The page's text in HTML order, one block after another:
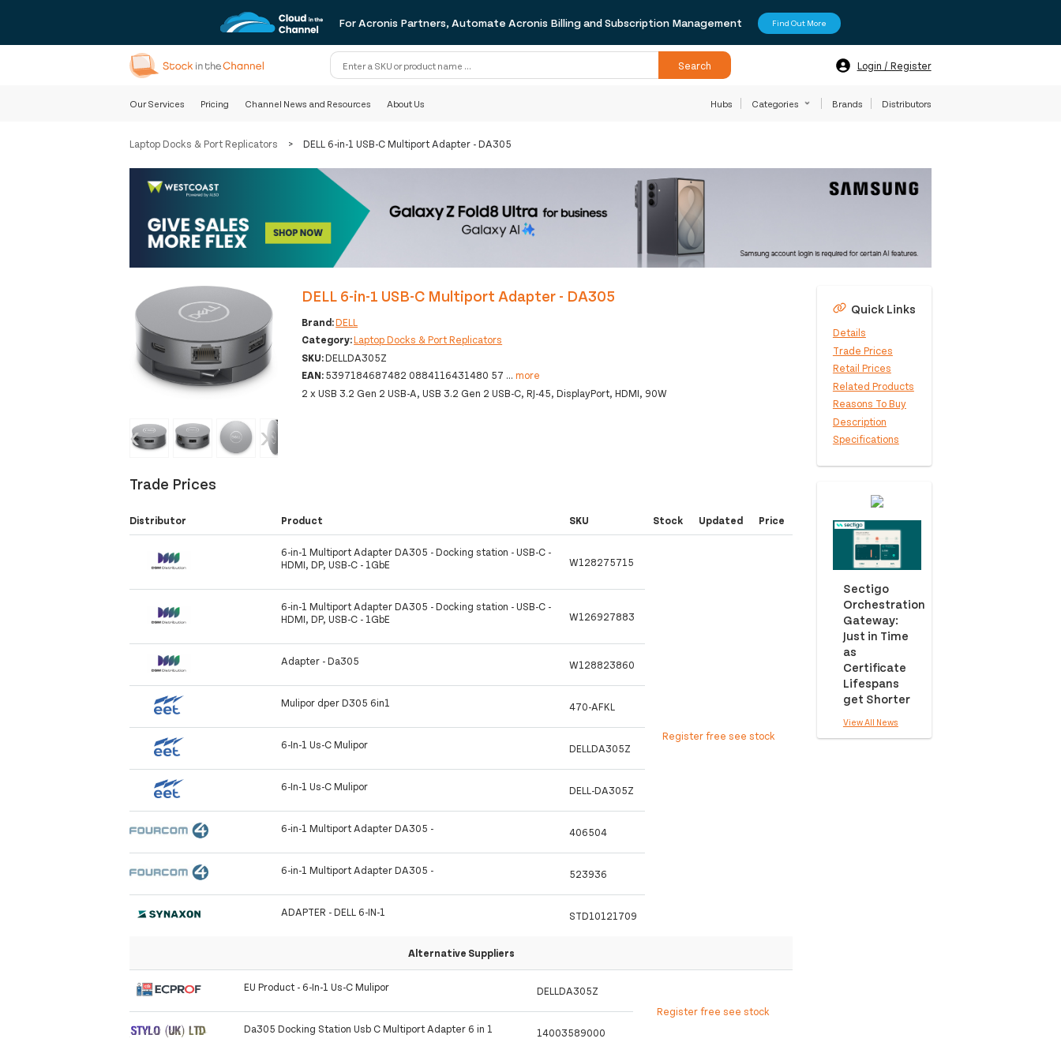
For Acronis Partners, Automate Acronis Billing and Subscription Management Find Out More
Search Login / Register
Our Services Pricing Channel News and Resources About Us Hubs Categories Brands Distributors
Laptop Docks & Port Replicators > DELL 6-in-1 USB-C Multiport Adapter - DA305
‹ ›
DELL 6-in-1 USB-C Multiport Adapter - DA305
Brand:DELL
Category:Laptop Docks & Port Replicators
SKU:DELLDA305Z
EAN:5397184687482 0884116431480 57 ... more
2 x USB 3.2 Gen 2 USB-A, USB 3.2 Gen 2 USB-C, RJ-45, DisplayPort, HDMI, 90W
Trade Prices
Distributor Product SKU Stock Updated Price
6-in-1 Multiport Adapter DA305 - Docking station - USB-C -
HDMI, DP, USB-C - 1GbE
W128275715
Register free see stock
6-in-1 Multiport Adapter DA305 - Docking station - USB-C -
HDMI, DP, USB-C - 1GbE
W126927883
Adapter - Da305 W128823860
Mulipor dper D305 6in1 470-AFKL
6-In-1 Us-C Mulipor DELLDA305Z
6-In-1 Us-C Mulipor DELL-DA305Z
6-in-1 Multiport Adapter DA305 - 406504
6-in-1 Multiport Adapter DA305 - 523936
ADAPTER - DELL 6-IN-1 STD10121709
Alternative Suppliers
EU Product - 6-In-1 Us-C Mulipor
DELLDA305Z
Register free see stock
Da305 Docking Station Usb C Multiport Adapter 6 in 1
14003589000
Quick Links
Details
Trade Prices
Retail Prices
Related Products
Reasons To Buy
Description
Specifications
Sectigo
Orchestration
Gateway:
Just in Time
as
Certificate
Lifespans
get Shorter
View All News